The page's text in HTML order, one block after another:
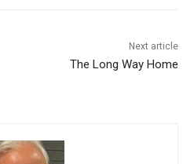
Next article
The Long Way Home